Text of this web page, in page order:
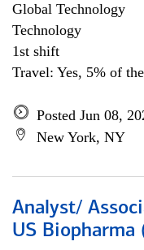
Global Technology
Technology
1st shift
Travel: Yes, 5% of
Posted Jun 08,
New York, NY
Analyst/
US Biopharma